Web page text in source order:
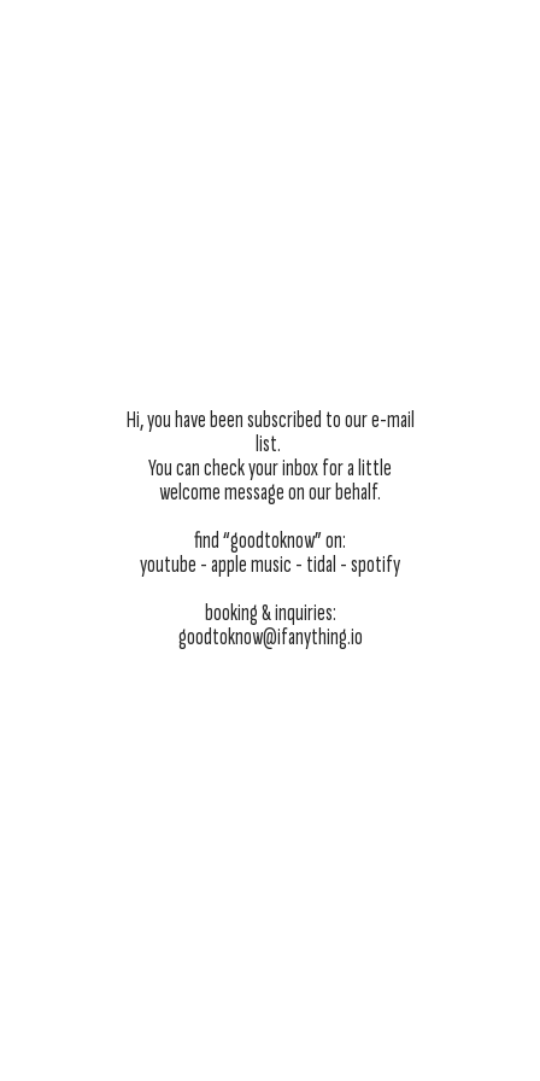
Hi, you have been subscribed to our e-mail
list.
You can check your inbox for a little
welcome message on our behalf.
find “goodtoknow” on:
youtube - apple music - tidal -spotify
booking & inquiries:
goodtoknow@ifanything.io